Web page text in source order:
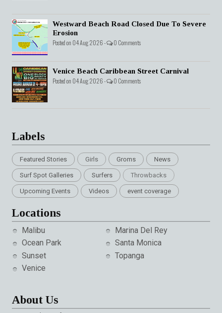
Westward Beach Road Closed Due To Severe
Erosion
Posted on 04 Aug 2026 - 0 Comments
Venice Beach Caribbean Street Carnival
Posted on 04 Aug 2026 - 0 Comments
Labels
Featured Stories Girls Groms News
Surf Spot Galleries Surfers Throwbacks
Upcoming Events Videos event coverage
Locations
Malibu
Marina Del Rey
Ocean Park
Santa Monica
Sunset
Topanga
Venice
About Us